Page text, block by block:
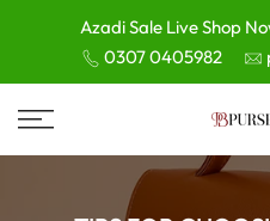
content
Azadi Sale Live Shop
0307 0405982